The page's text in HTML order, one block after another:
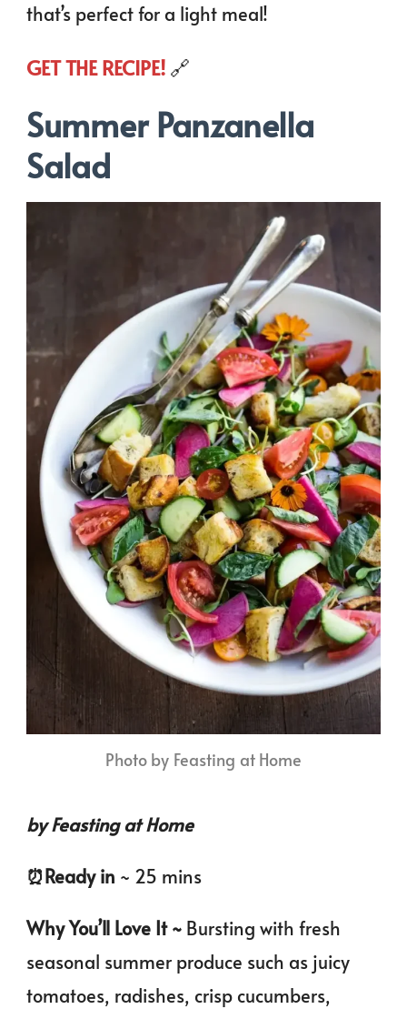
that’s perfect for a light meal!
GET THE RECIPE! 🔗
Summer Panzanella
Salad
Photo by Feasting at Home
by Feasting at Home
⏰️Ready in ~ 25 mins
Why You’ll Love It ~ Bursting with fresh
seasonal summer produce such as juicy
tomatoes, radishes, crisp cucumbers,